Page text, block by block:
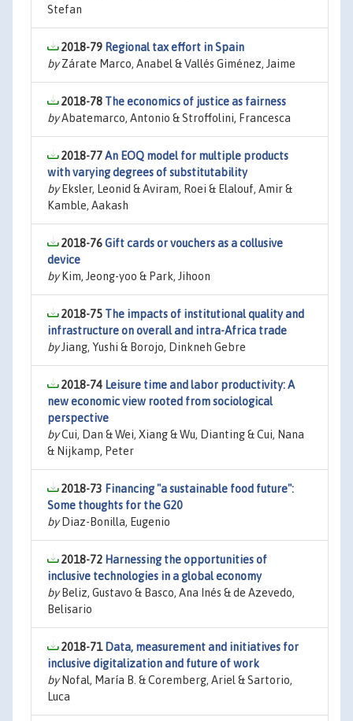
Stefan
2018-79 Regional tax effort in Spain
byZárate Marco, Anabel & Vallés Giménez, Jaime
2018-78 The economics of justice as fairness
byAbatemarco, Antonio & Stroffolini, Francesca
2018-77An EOQ model for multiple products
with varying degrees of substitutability
byEksler, Leonid & Aviram, Roei & Elalouf, Amir &
Kamble, Aakash
2018-76Gift cards or vouchers as a collusive
device
byKim, Jeong-yoo & Park, Jihoon
2018-75 The impacts of institutional quality and
infrastructure on overall and intra-Africa trade
byJiang, Yushi & Borojo, Dinkneh Gebre
2018-74 Leisure time and labor productivity: A
new economic view rooted from sociological
perspective
byCui, Dan & Wei, Xiang & Wu, Dianting & Cui, Nana
& Nijkamp, Peter
2018-73 Financing "a sustainable food future":
Some thoughts for the G20
byDiaz-Bonilla, Eugenio
2018-72 Harnessing the opportunities of
inclusive technologies in a global economy
byBeliz, Gustavo & Basco, Ana Inés & de Azevedo,
Belisario
2018-71 Data, measurement and initiatives for
inclusive digitalization and future of work
byNofal, María B. & Coremberg, Ariel & Sartorio,
Luca